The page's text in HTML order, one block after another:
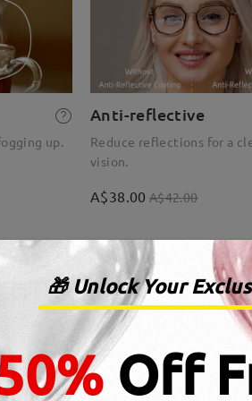
up.
Anti-reflective
Reduce reflections for a
vision.
A$38.00 A$42.00
🎁 Unlock Your
Off